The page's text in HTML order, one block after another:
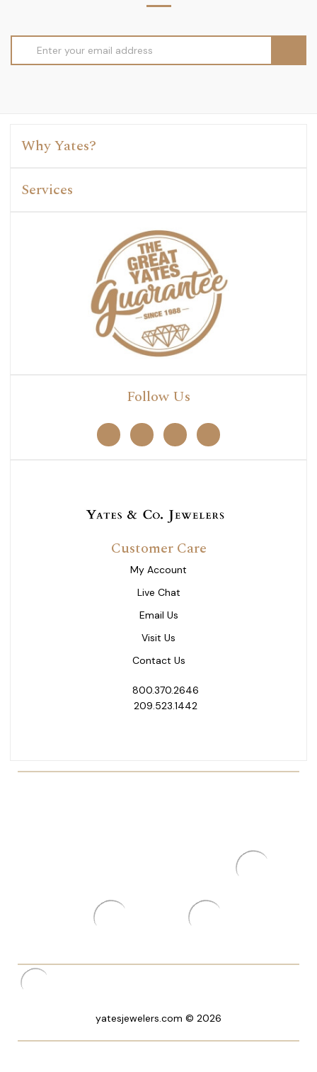
Address
Why Yates?
Services
Follow Us
Customer Care
My Account
Live Chat
Email Us
Visit Us
Contact Us
800.370.2646
209.523.1442
yatesjewelers.com © 2026